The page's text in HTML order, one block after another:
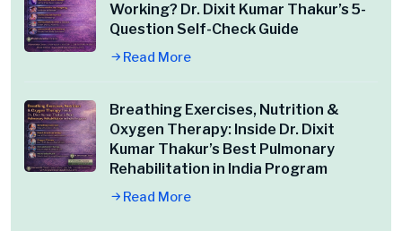
Working? Dr. Dixit Kumar Thakur’s 5-
Question Self-Check Guide
Read More
Breathing Exercises, Nutrition &
Oxygen Therapy: Inside Dr. Dixit
Kumar Thakur’s Best Pulmonary
Rehabilitation in India Program
Read More